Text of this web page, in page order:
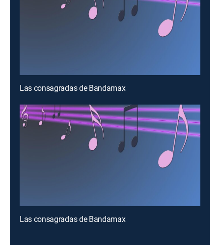
Las consagradas de Bandamax
Las consagradas de Bandamax